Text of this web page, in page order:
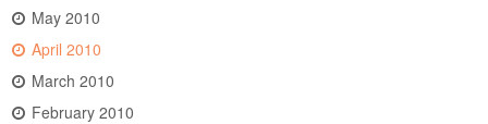
May 2010
April 2010
March 2010
February 2010